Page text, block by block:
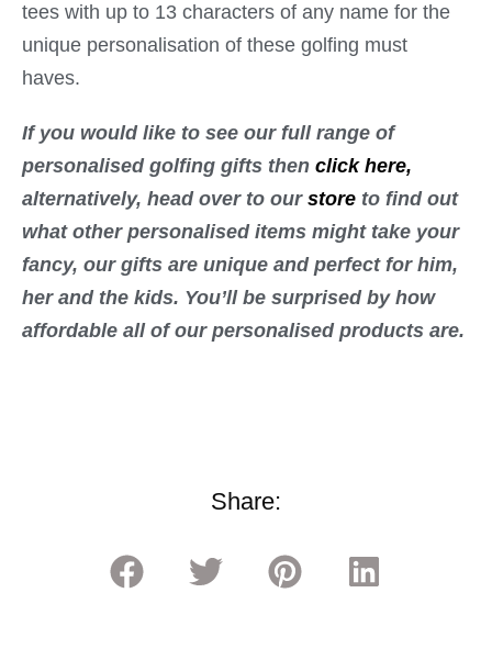
tees with up to 13 characters of any name for the
unique personalisation of these golfing must
haves.
If you would like to see our full range of
personalised golfing gifts then click here,
alternatively, head over to our store to find out
what other personalised items might take your
fancy, our gifts are unique and perfect for him,
her and the kids. You’ll be surprised by how
affordable all of our personalised products are.
Share: